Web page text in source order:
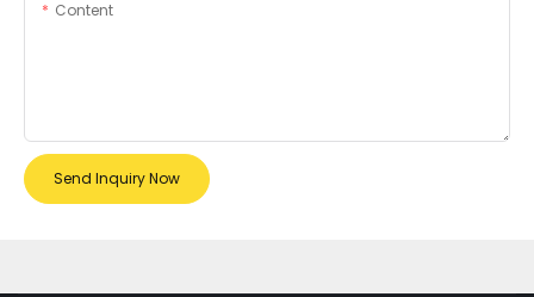
Content
Send Inquiry Now